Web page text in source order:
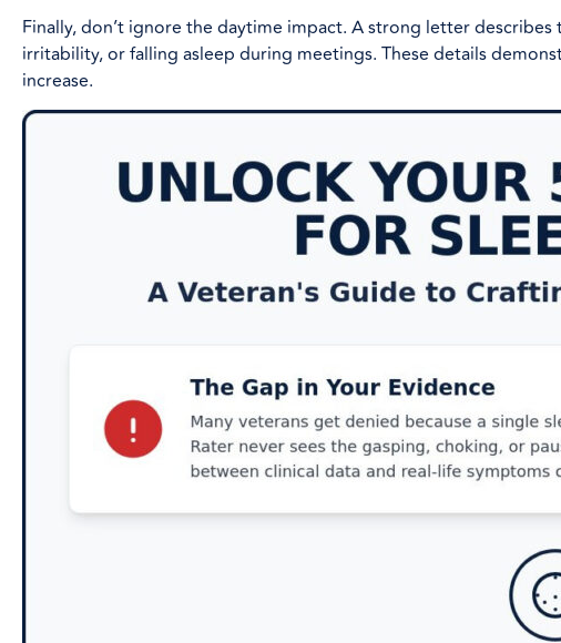
Finally, don’t ignore the daytime impact. A strong letter
irritability, or falling asleep during meetings. These details
increase.